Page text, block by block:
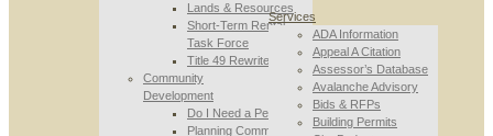
Lands & Resources
Short-Term Rental
Task Force
Title 49 Rewrite
Community
Development
Do I Need a Permit
Planning Commission
Services
ADA Information
Appeal A Citation
Assessor’s Database
Avalanche Advisory
Bids & RFPs
Building Permits